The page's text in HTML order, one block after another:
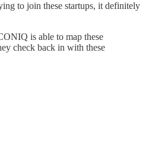
to join these startups, it definitely
is able to map these
check back in with these